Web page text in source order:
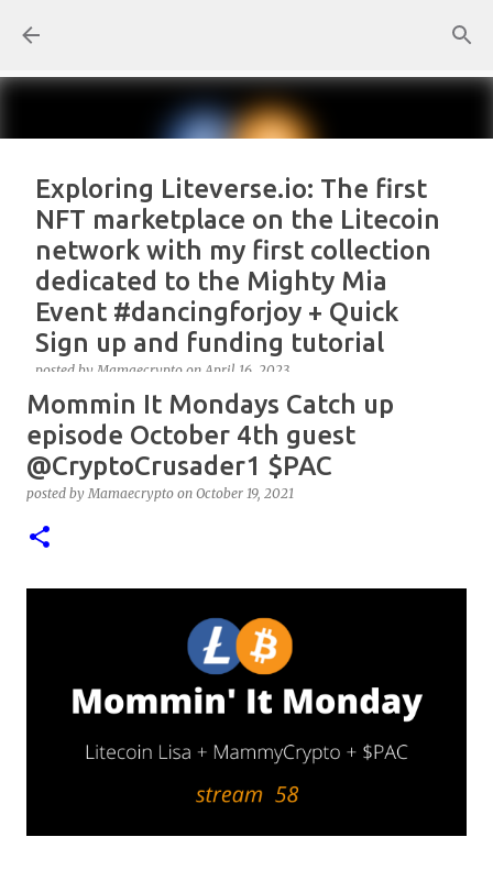
Exploring Liteverse.io: The first
NFT marketplace on the Litecoin
network with my first collection
dedicated to the Mighty Mia
Event #dancingforjoy + Quick
Sign up and funding tutorial
posted by Mamaecrypto on April 16, 2023
As one true OG Litecoin enthusiast, I wanted to test
the site, or better, the NFT marketplace Liteverse.io
since its launch in 2022. At first, I claimed Litecoin
Summit collectors NFT. But, for several reasons, the
test of minting my first NFT got a bit delayed. But now I
finally have the time and the need to make use of it for a
would have been a great honor to be the first one to
just code to mint outside of a marketplace, waiting was
a great idea since the site is super user-friendly and it's
quality has improved considerably. I would say
Liteverse.io is ready for the mainstream. Minting on it
or acquiring an NFT on the Litecoin network is now a
Piece of cake! In this article I will describe my
experience, the reason why my first series of NFTs was
1
Mommin It Mondays Catch up
episode October 4th guest
@CryptoCrusader1 $PAC
posted byMamaecrypto on October 19, 2021